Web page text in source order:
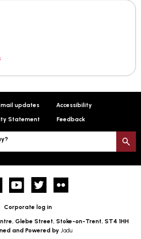
updates Accessibility
Statement Feedback
FacebookYouTube twitter
Corporate log in
Glebe Street, Stoke-on-Trent, ST4 1HH
and Powered by Jadu